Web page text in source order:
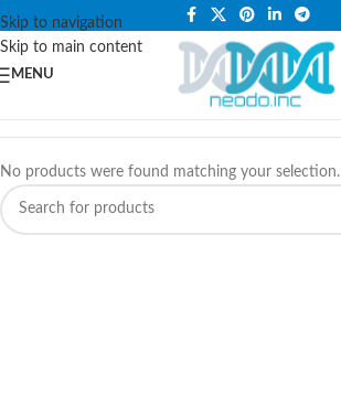
Skip to navigation
Skip to main content
PLEASE NOTE THAT WE ARE
MENU
No products were found matching your selection.